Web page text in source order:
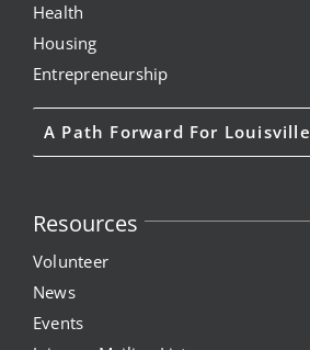
Health
Housing
Entrepreneurship
A Path Forward For Louisville
Resources
Volunteer
News
Events